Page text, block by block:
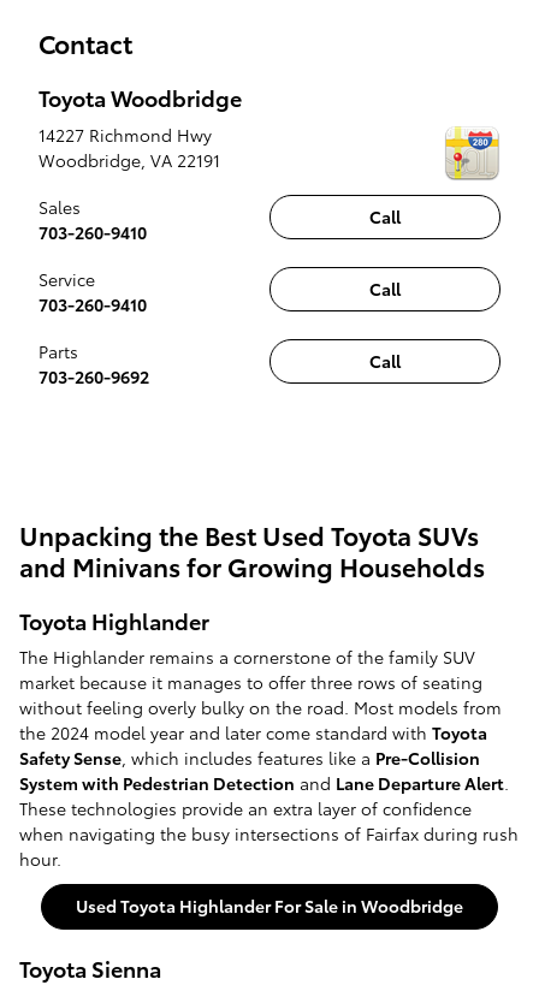
Contact
Toyota Woodbridge
14227 Richmond Hwy
Woodbridge VA 22191
Call
Sales
703-260-9410
Call
Service
703-260-9410
Call
Parts
703-260-9692
Unpacking the Best Used Toyota SUVs
and Minivans for Growing Households
Toyota Highlander
The Highlander remains a cornerstone of the family SUV
market because it manages to offer three rows of seating
without feeling overly bulky on the road. Most models from
the 2024 model year and later come standard with Toyota
Safety Sense, which includes features like a Pre-Collision
System with Pedestrian Detection and Lane Departure Alert.
These technologies provide an extra layer of confidence
when navigating the busy intersections of Fairfax during rush
hour.
Used Toyota Highlander For Sale in Woodbridge
Toyota Sienna